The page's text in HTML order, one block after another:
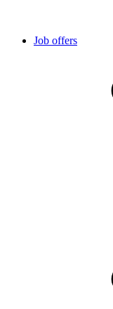
Job offers